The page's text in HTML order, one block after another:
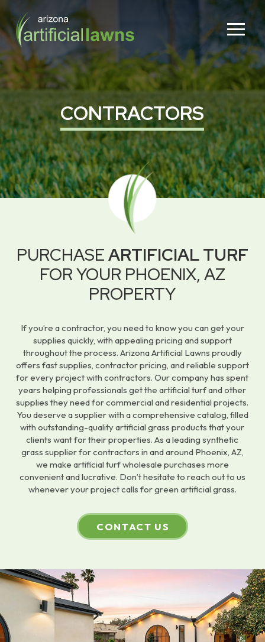
Content
footer
navigation
CONTRACTORS
PURCHASEARTIFICIAL TURF
FOR YOUR PHOENIX, AZ
PROPERTY
If you’re a contractor, you need to know you can get your
supplies quickly, with appealing pricing and support
throughout the process. Arizona Artificial Lawns proudly
offers fast supplies, contractor pricing, and reliable support
for every project with contractors. Our company has spent
years helping professionals get the artificial turf and other
supplies they need for commercial and residential projects.
You deserve a supplier with a comprehensive catalog, filled
with outstanding-quality artificial grass products that your
clients want for their properties. As a leading synthetic
grass supplier for contractors in and around Phoenix, AZ,
we make artificial turf wholesale purchases more
convenient and lucrative. Don’t hesitate to reach out to us
whenever your project calls for green artificial grass.
CONTACT US